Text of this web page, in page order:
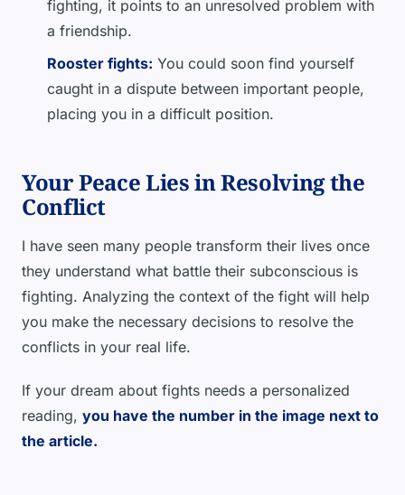
fighting, it points to an unresolved problem with
a friendship.
Rooster fights: You could soon find yourself
caught in a dispute between important people,
placing you in a difficult position.
Your Peace Lies in Resolving the
Conflict
I have seen many people transform their lives once
they understand what battle their subconscious is
fighting. Analyzing the context of the fight will help
you make the necessary decisions to resolve the
conflicts in your real life.
If your dream about fights needs a personalized
reading, you have the number in the image next to
the article.